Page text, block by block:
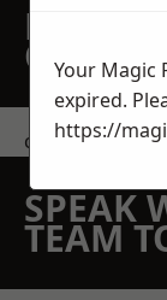
QUOTE
contact us
SPEAK
TEAM
Your Magic
expired.
https://